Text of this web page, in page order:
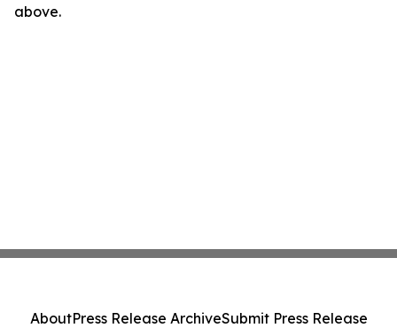
above.
AboutPress Release ArchiveSubmit Press Release